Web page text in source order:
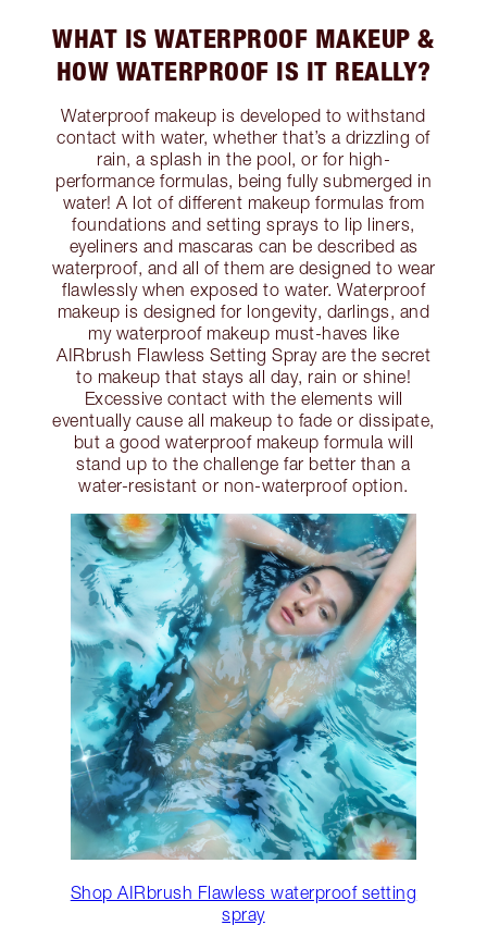
WHAT IS WATERPROOF MAKEUP &
HOW WATERPROOF IS IT REALLY?
Waterproof makeup is developed to withstand
contact with water, whether that’s a drizzling of
rain, a splash in the pool, or for high-
performance formulas, being fully submerged in
water! A lot of different makeup formulas from
foundations and setting sprays to lip liners,
eyeliners and mascaras can be described as
waterproof, and all of them are designed to wear
flawlessly when exposed to water. Waterproof
makeup is designed for longevity, darlings, and
my waterproof makeup must-haves like
AIRbrush Flawless Setting Spray are the secret
to makeup that stays all day, rain or shine!
Excessive contact with the elements will
eventually cause all makeup to fade or dissipate,
but a good waterproof makeup formula will
stand up to the challenge far better than a
water-resistant or non-waterproof option.
Shop AIRbrush Flawless waterproof setting
spray